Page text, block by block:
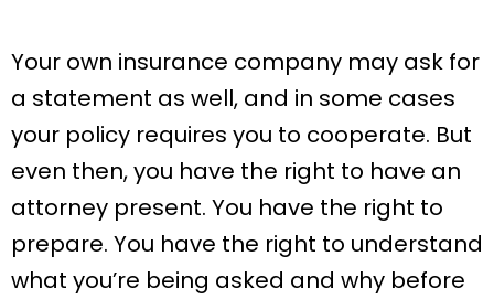
Your own insurance company may ask for
a statement as well, and in some cases
your policy requires you to cooperate. But
even then, you have the right to have an
attorney present. You have the right to
prepare. You have the right to understand
what you’re being asked and why before